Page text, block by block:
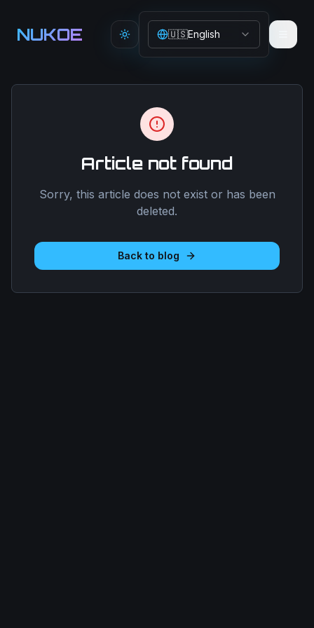
NUKOE Toggle theme
🇺🇸English
Article not found
Sorry, this article does not exist or has been
deleted.
Back to blog